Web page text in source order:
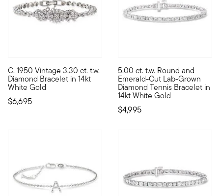
C. 1950 Vintage 3.30 ct. t.w.
Diamond Bracelet in 14kt
White Gold
$6,695
C. 1950. Coming from the Retro era to amplify your modern
5.00 ct. t.w. Round and
Emerald-Cut Lab-Grown
Diamond Tennis Bracelet in
14kt White Gold
$4,995
Stunning shapes, flickering